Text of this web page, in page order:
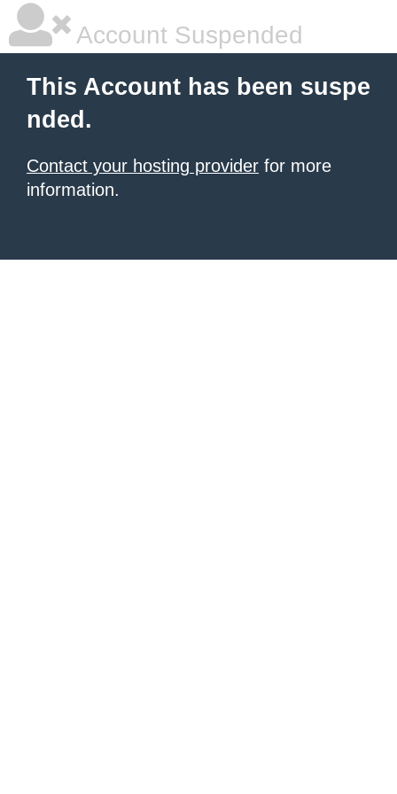
Account Suspended
This Account has been suspe
nded.
Contact your hosting provider for more
information.